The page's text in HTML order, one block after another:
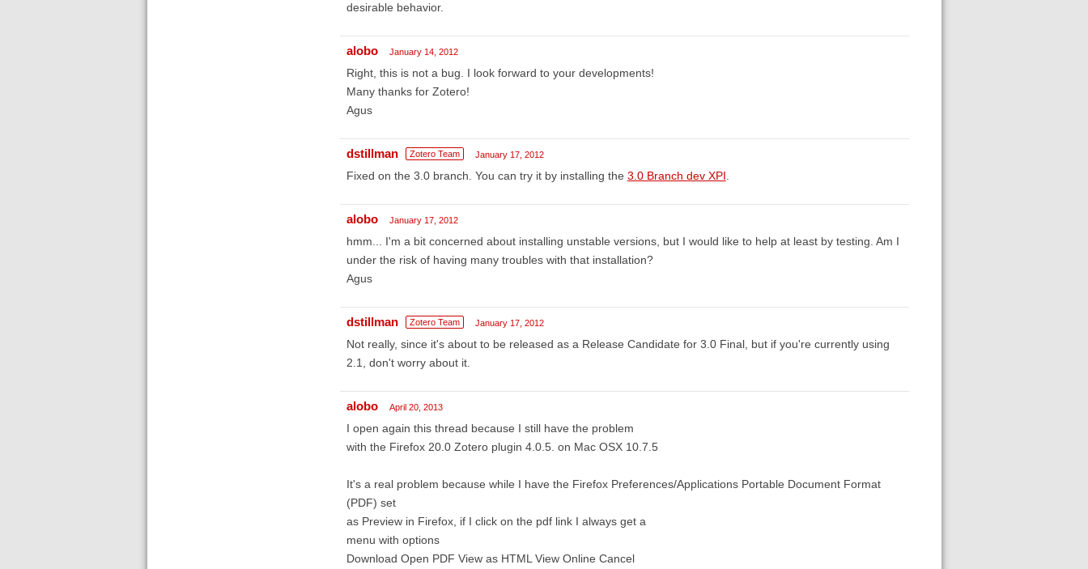
desirable behavior.
alobo January 14, 2012
Right, this is not a bug. I look forward to your developments!
Many thanks for Zotero!
Agus
dstillman Zotero Team January 17, 2012
Fixed on the 3.0 branch. You can try it by installing the 3.0 Branch dev XPI
alobo January 17, 2012
hmm... I'm a bit concerned about installing unstable versions, but I would like to help at least by testing. Am I
under the risk of having many troubles with that installation?
Agus
dstillman Zotero Team January 17, 2012
Not really, since it's about to be released as a Release Candidate for 3.0 Final, but if you're currently using
2.1, don't worry about it.
alobo April 20, 2013
I open again this thread because I still have the problem
with the Firefox 20.0 Zotero plugin 4.0.5. on Mac OSX 10.7.5
It's a real problem because while I have the Firefox Preferences/Applications Portable Document Format
(PDF) set
as Preview in Firefox, if I click on the pdf link I always get a
menu with options
Download Open PDF View as HTML View Online Cancel